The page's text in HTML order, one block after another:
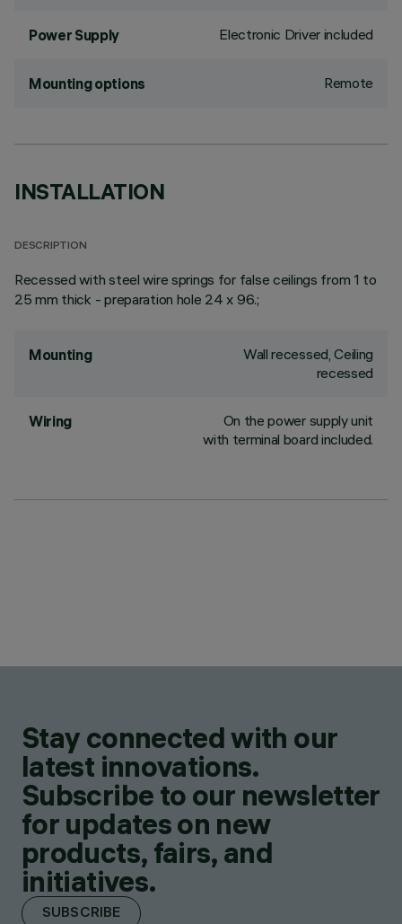
Power Supply Electronic Driver included
Mounting options Remote
INSTALLATION
DESCRIPTION
Recessed with steel wire springs for false ceilings from 1 to
25 mm thick - preparation hole 24 x 96.;
Mounting
Wall recessed, Ceiling
recessed
Wiring
On the power supply unit
with terminal board included.
Stay connected with our
latest innovations.
Subscribe to our newsletter
for updates on new
products, fairs, and
initiatives.
SUBSCRIBE